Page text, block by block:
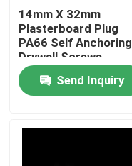
Factory Tour
Quality Control
Contact Us
14mm X 32mm
Plasterboard Plug
PA66 Self Anchoring
Drywall Screws
Send Inquiry